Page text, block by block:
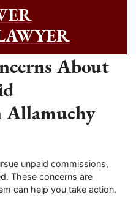
About
Allamuchy
unpaid commissions,
These concerns are
can help you take action.